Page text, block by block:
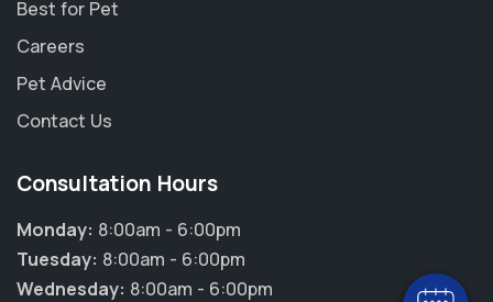
Hi! Click me to book an appointment
Powered By
Best for Pet
Careers
Pet Advice
Contact Us
Consultation Hours
Monday: 8:00am - 6:00pm
Tuesday: 8:00am - 6:00pm
Wednesday: 8:00am - 6:00pm